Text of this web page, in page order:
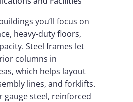
you’ll focus on
heavy-duty floors,
Steel frames let
columns in
which helps layout
lines, and forklifts.
gauge steel, reinforced